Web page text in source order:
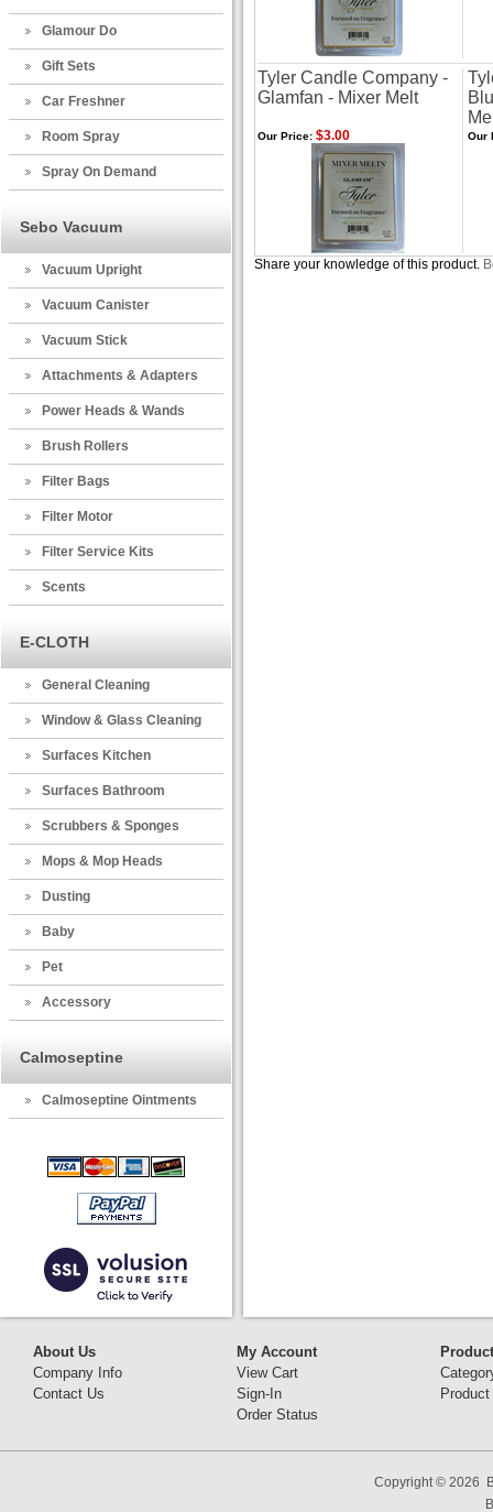
Glamour Do
Gift Sets
Car Freshner
Room Spray
Spray On Demand
Sebo Vacuum
Vacuum Upright
Vacuum Canister
Vacuum Stick
Attachments & Adapters
Power Heads & Wands
Brush Rollers
Filter Bags
Filter Motor
Filter Service Kits
Scents
E-CLOTH
General Cleaning
Window & Glass Cleaning
Surfaces Kitchen
Surfaces Bathroom
Scrubbers & Sponges
Mops & Mop Heads
Dusting
Baby
Pet
Accessory
Calmoseptine
Calmoseptine Ointments
Tyler Candle Company -
Glamfan - Mixer Melt
Our Price: $3.00 Our
Share your knowledge of this product.
About Us
Company Info
Contact Us
My Account
View Cart
Sign-In
Order Status
Copyright © 2026